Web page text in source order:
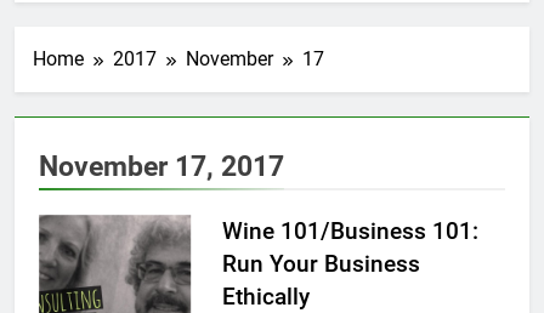
Home 2017 November 17
November 17, 2017
Wine 101/Business 101:
Run Your Business
Ethically